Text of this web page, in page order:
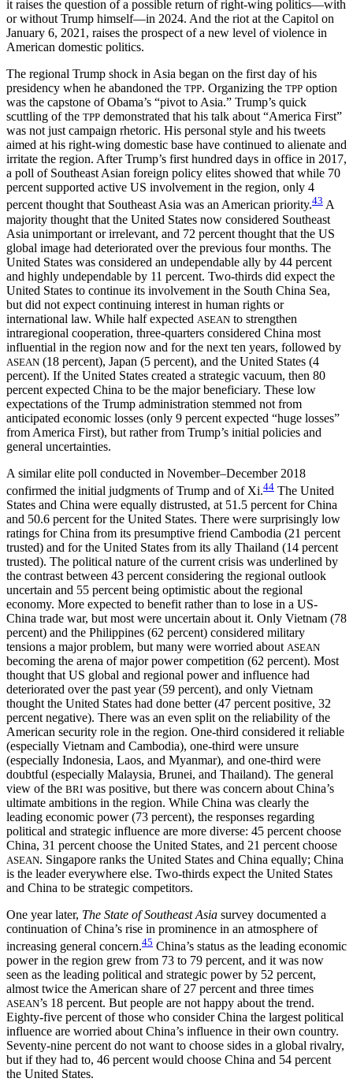
it raises the question of a possible return of right-wing politics—with
or without Trump himself—in 2024. And the riot at the Capitol on
January 6, 2021, raises the prospect of a new level of violence in
American domestic politics.
The regional Trump shock in Asia began on the first day of his
presidency when he abandoned the TPP. Organizing the TPP option
was the capstone of Obama’s “pivot to Asia.” Trump’s quick
scuttling of the TPP demonstrated that his talk about “America First”
was not just campaign rhetoric. His personal style and his tweets
aimed at his right-wing domestic base have continued to alienate and
irritate the region. After Trump’s first hundred days in office in 2017,
a poll of Southeast Asian foreign policy elites showed that while 70
percent supported active US involvement in the region, only 4
percent thought that Southeast Asia was an American priority.43 A
majority thought that the United States now considered Southeast
Asia unimportant or irrelevant, and 72 percent thought that the US
global image had deteriorated over the previous four months. The
United States was considered an undependable ally by 44 percent
and highly undependable by 11 percent. Two-thirds did expect the
United States to continue its involvement in the South China Sea,
but did not expect continuing interest in human rights or
international law. While half expected ASEAN to strengthen
intraregional cooperation, three-quarters considered China most
influential in the region now and for the next ten years, followed by
ASEAN (18 percent), Japan (5 percent), and the United States (4
percent). If the United States created a strategic vacuum, then 80
percent expected China to be the major beneficiary. These low
expectations of the Trump administration stemmed not from
anticipated economic losses (only 9 percent expected “huge losses”
from America First), but rather from Trump’s initial policies and
general uncertainties.
A similar elite poll conducted in November–December 2018
confirmed the initial judgments of Trump and of Xi.44 The United
States and China were equally distrusted, at 51.5 percent for China
and 50.6 percent for the United States. There were surprisingly low
ratings for China from its presumptive friend Cambodia (21 percent
trusted) and for the United States from its ally Thailand (14 percent
trusted). The political nature of the current crisis was underlined by
the contrast between 43 percent considering the regional outlook
uncertain and 55 percent being optimistic about the regional
economy. More expected to benefit rather than to lose in a US-
China trade war, but most were uncertain about it. Only Vietnam (78
percent) and the Philippines (62 percent) considered military
tensions a major problem, but many were worried about ASEAN
becoming the arena of major power competition (62 percent). Most
thought that US global and regional power and influence had
deteriorated over the past year (59 percent), and only Vietnam
thought the United States had done better (47 percent positive, 32
percent negative). There was an even split on the reliability of the
American security role in the region. One-third considered it reliable
(especially Vietnam and Cambodia), one-third were unsure
(especially Indonesia, Laos, and Myanmar), and one-third were
doubtful (especially Malaysia, Brunei, and Thailand). The general
view of the BRI was positive, but there was concern about China’s
ultimate ambitions in the region. While China was clearly the
leading economic power (73 percent), the responses regarding
political and strategic influence are more diverse: 45 percent choose
China, 31 percent choose the United States, and 21 percent choose
ASEAN. Singapore ranks the United States and China equally; China
is the leader everywhere else. Two-thirds expect the United States
and China to be strategic competitors.
One year later, The State of Southeast Asia survey documented a
continuation of China’s rise in prominence in an atmosphere of
increasing general concern.45 China’s status as the leading economic
power in the region grew from 73 to 79 percent, and it was now
seen as the leading political and strategic power by 52 percent,
almost twice the American share of 27 percent and three times
ASEAN’s 18 percent. But people are not happy about the trend.
Eighty-five percent of those who consider China the largest political
influence are worried about China’s influence in their own country.
Seventy-nine percent do not want to choose sides in a global rivalry,
but if they had to, 46 percent would choose China and 54 percent
the United States.